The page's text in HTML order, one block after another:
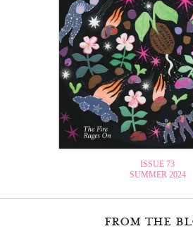
ISSUE 73
SUMMER 2024
from the